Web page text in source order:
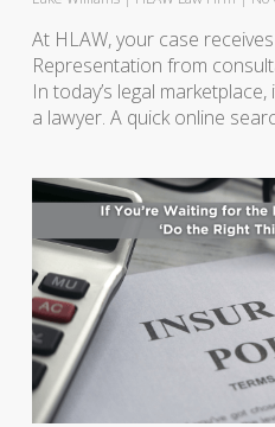
At HLAW, your case
Representation from
In today’s legal
a lawyer. A quick online